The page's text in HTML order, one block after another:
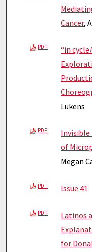
Cancer,
PDF
“in
Lukens
PDF
Invisible
of
Megan
PDF Issue 41
PDF
Latinos
for